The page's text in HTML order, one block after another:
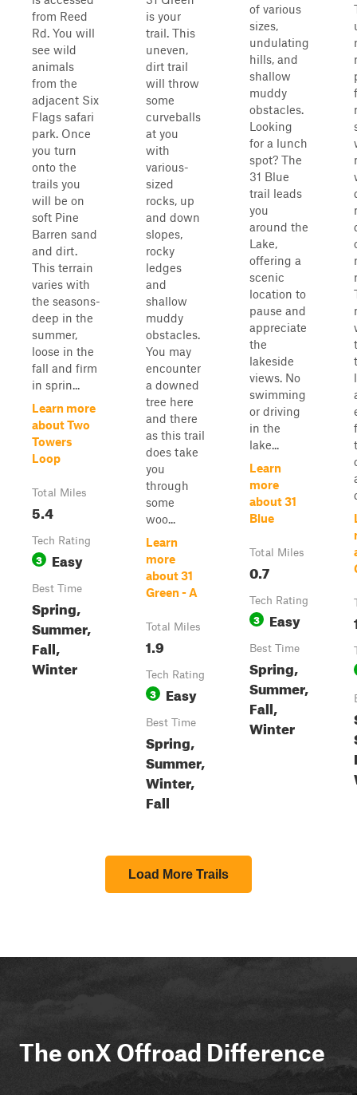
from Reed
Rd. You will
see wild
animals
from the
adjacent Six
Flags safari
park. Once
you turn
onto the
trails you
will be on
soft Pine
Barren sand
and dirt.
This terrain
varies with
the seasons-
deep in the
summer,
loose in the
fall and firm
in sprin...
Learn more
about Two
Towers
Loop
Total Miles
5.4
Tech Rating
3 Easy
Best Time
Spring,
Summer,
Fall,
Winter
is your
trail. This
uneven,
dirt trail
will throw
some
curveballs
at you
with
various-
sized
rocks, up
and down
slopes,
rocky
ledges
and
shallow
muddy
obstacles.
You may
encounter
a downed
tree here
and there
as this trail
does take
you
through
some
woo...
Learn
more
about 31
Green - A
Total Miles
1.9
Tech Rating
3 Easy
Best Time
Spring,
Summer,
Winter,
Fall
of various
sizes,
undulating
hills, and
shallow
muddy
obstacles.
Looking
for a lunch
spot? The
31 Blue
trail leads
you
around the
Lake,
offering a
scenic
location to
pause and
appreciate
the
lakeside
views. No
swimming
or driving
in the
lake...
Learn
more
about 31
Blue
Total Miles
0.7
Tech Rating
3 Easy
Best Time
Spring,
Summer,
Fall,
Winter
Load More Trails
The onX Offroad Difference